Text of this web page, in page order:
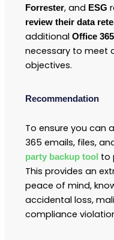
Forrester, and ESG
review their data
additionalOffice
necessary to meet
objectives.
Recommendation
To ensure you can
365 emails, files,
party backup tool to
This provides an
peace of mind,
accidental loss,
compliance